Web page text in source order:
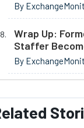
By
Wrap Up:
Staffer
By